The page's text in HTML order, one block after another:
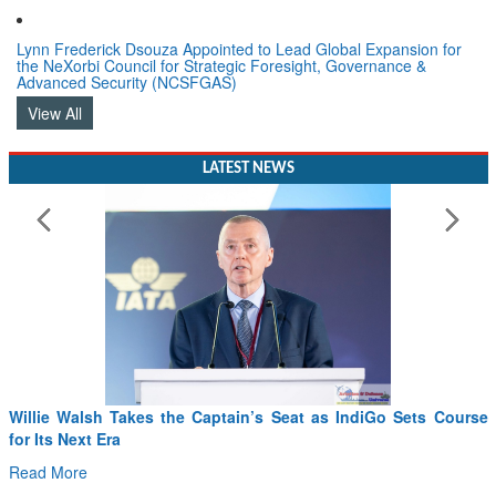
Lynn Frederick Dsouza Appointed to Lead Global Expansion for
the NeXorbi Council for Strategic Foresight, Governance &
Advanced Security (NCSFGAS)
View All
LATEST NEWS
Willie Walsh Takes the Captain’s Seat as IndiGo Sets Course
for Its Next Era
Read More